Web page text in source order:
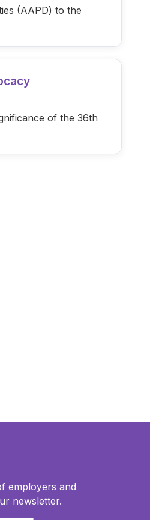
(AAPD) to the
of the 36th
employers and
newsletter.